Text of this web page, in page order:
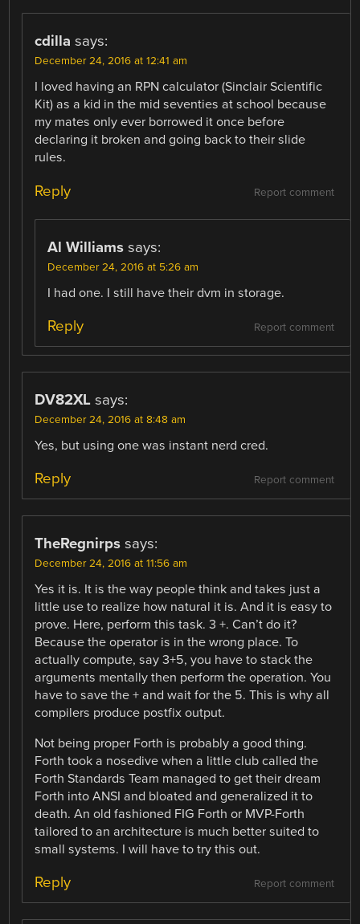
cdilla says:
December 24, 2016 at 12:41 am
I loved having an RPN calculator (Sinclair Scientific
Kit) as a kid in the mid seventies at school because
my mates only ever borrowed it once before
declaring it broken and going back to their slide
rules.
Report comment
Reply
Al Williams says:
December 24, 2016 at 5:26 am
I had one. I still have their dvm in storage.
Report comment
Reply
DV82XL says:
December 24, 2016 at 8:48 am
Yes, but using one was instant nerd cred.
Report comment
Reply
TheRegnirps says:
December 24, 2016 at 11:56 am
Yes it is. It is the way people think and takes just a
little use to realize how natural it is. And it is easy to
prove. Here, perform this task. 3 +. Can’t do it?
Because the operator is in the wrong place. To
actually compute, say 3+5, you have to stack the
arguments mentally then perform the operation. You
have to save the + and wait for the 5. This is why all
compilers produce postfix output.
Not being proper Forth is probably a good thing.
Forth took a nosedive when a little club called the
Forth Standards Team managed to get their dream
Forth into ANSI and bloated and generalized it to
death. An old fashioned FIG Forth or MVP-Forth
tailored to an architecture is much better suited to
small systems. I will have to try this out.
Report comment
Reply